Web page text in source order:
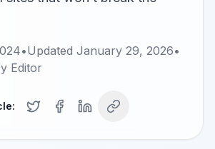
•Updated January 29, 2026•
Editor